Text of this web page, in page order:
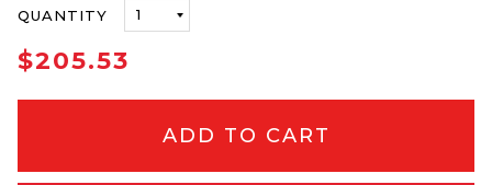
LEFT
IN
STOCK
QUANTITY
$205.53